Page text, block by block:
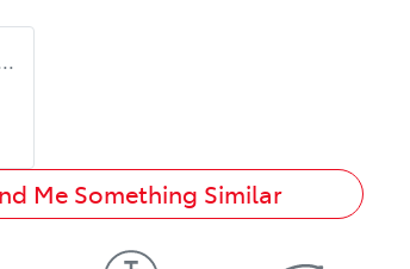
Me Something Similar